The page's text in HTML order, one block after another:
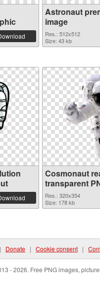
Astronaut
image
Res.: 512x512
Size: 43 kb
Cosmonaut
transparent
Res.: 320x354
Size: 178 kb
Donate | Cookie consent |
- 2026. Free PNG images,